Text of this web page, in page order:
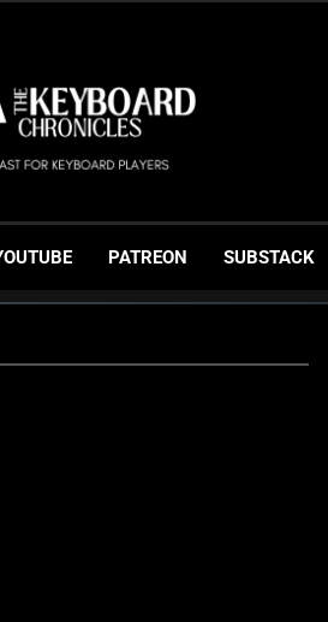
Great MusicPATREON SUBSTACK